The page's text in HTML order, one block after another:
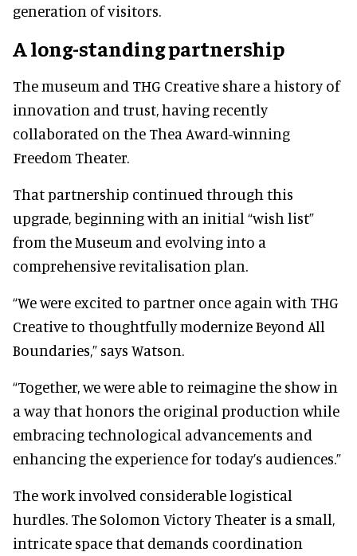
generation of visitors.
A long-standing partnership
The museum and THG Creative share a history of
innovation and trust, having recently
collaborated on the Thea Award-winning
Freedom Theater.
That partnership continued through this
upgrade, beginning with an initial “wish list”
from the Museum and evolving into a
comprehensive revitalisation plan.
“We were excited to partner once again with THG
Creative to thoughtfully modernize Beyond All
Boundaries,” says Watson.
“Together, we were able to reimagine the show in
a way that honors the original production while
embracing technological advancements and
enhancing the experience for today’s audiences.”
The work involved considerable logistical
hurdles. The Solomon Victory Theater is a small,
intricate space that demands coordination